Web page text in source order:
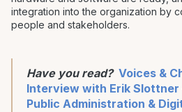
integration into the organization by
people and stakeholders.
Have you read? Voices &
Interview with Erik
Public Administration &